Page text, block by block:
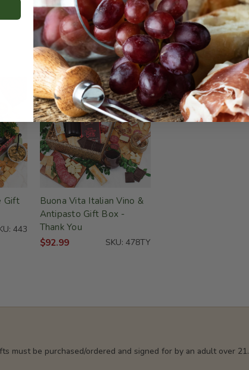
Gift
443
FREE SHIPPING
Buona Vita Italian Vino &
Antipasto Gift Box -
Thank You
$92.99
SKU: 478TY
must be purchased/ordered and signed for by an adult over 21.